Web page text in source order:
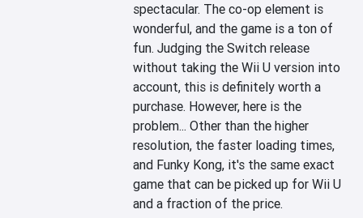
spectacular. The co-op element is
wonderful, and the game is a ton of
fun. Judging the Switch release
without taking the Wii U version into
account, this is definitely worth a
purchase. However, here is the
problem... Other than the higher
resolution, the faster loading times,
and Funky Kong, it's the same exact
game that can be picked up for Wii U
and a fraction of the price.